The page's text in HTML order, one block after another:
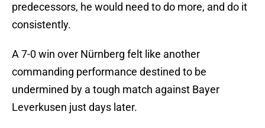
predecessors, he would need to do more, and do it
consistently.
A 7-0 win over Nürnberg felt like another
commanding performance destined to be
undermined by a tough match against Bayer
Leverkusen just days later.